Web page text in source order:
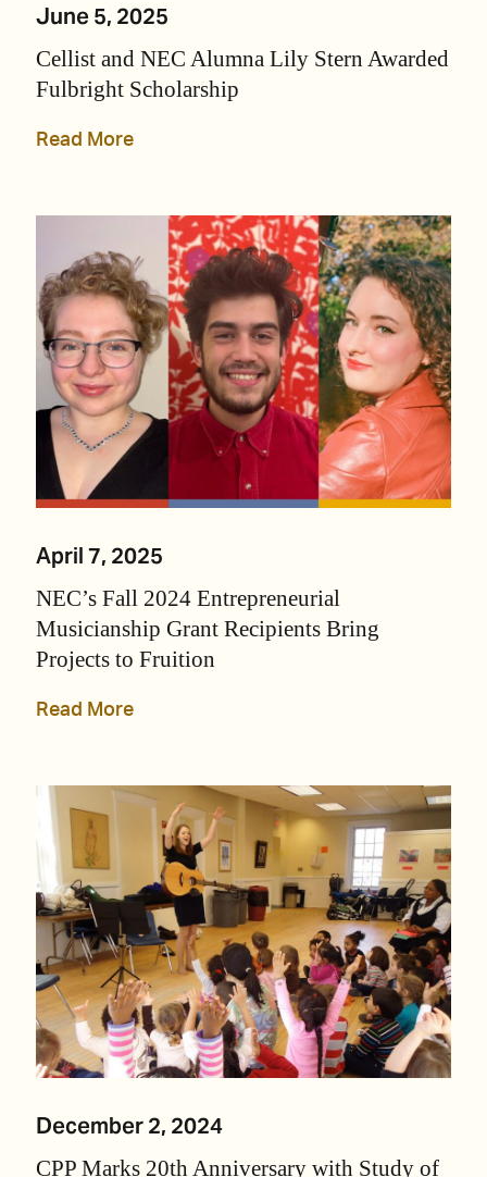
June 5, 2025
Cellist and NEC Alumna Lily Stern Awarded
Fulbright Scholarship
Read More
April 7, 2025
NEC’s Fall 2024 Entrepreneurial
Musicianship Grant Recipients Bring
Projects to Fruition
Read More
December 2, 2024
CPP Marks 20th Anniversary with Study of